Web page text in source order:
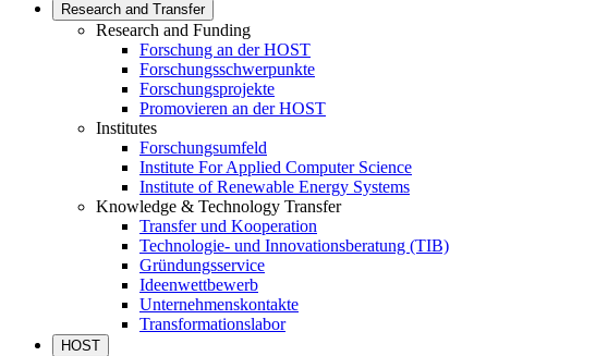
Research and Transfer
Research and Funding
Forschung an der HOST
Forschungsschwerpunkte
Forschungsprojekte
Promovieren an der HOST
Institutes
Forschungsumfeld
Institute For Applied Computer Science
Institute of Renewable Energy Systems
Knowledge & Technology Transfer
Transfer und Kooperation
Technologie- und Innovationsberatung (TIB)
Gründungsservice
Ideenwettbewerb
Unternehmenskontakte
Transformationslabor
HOST